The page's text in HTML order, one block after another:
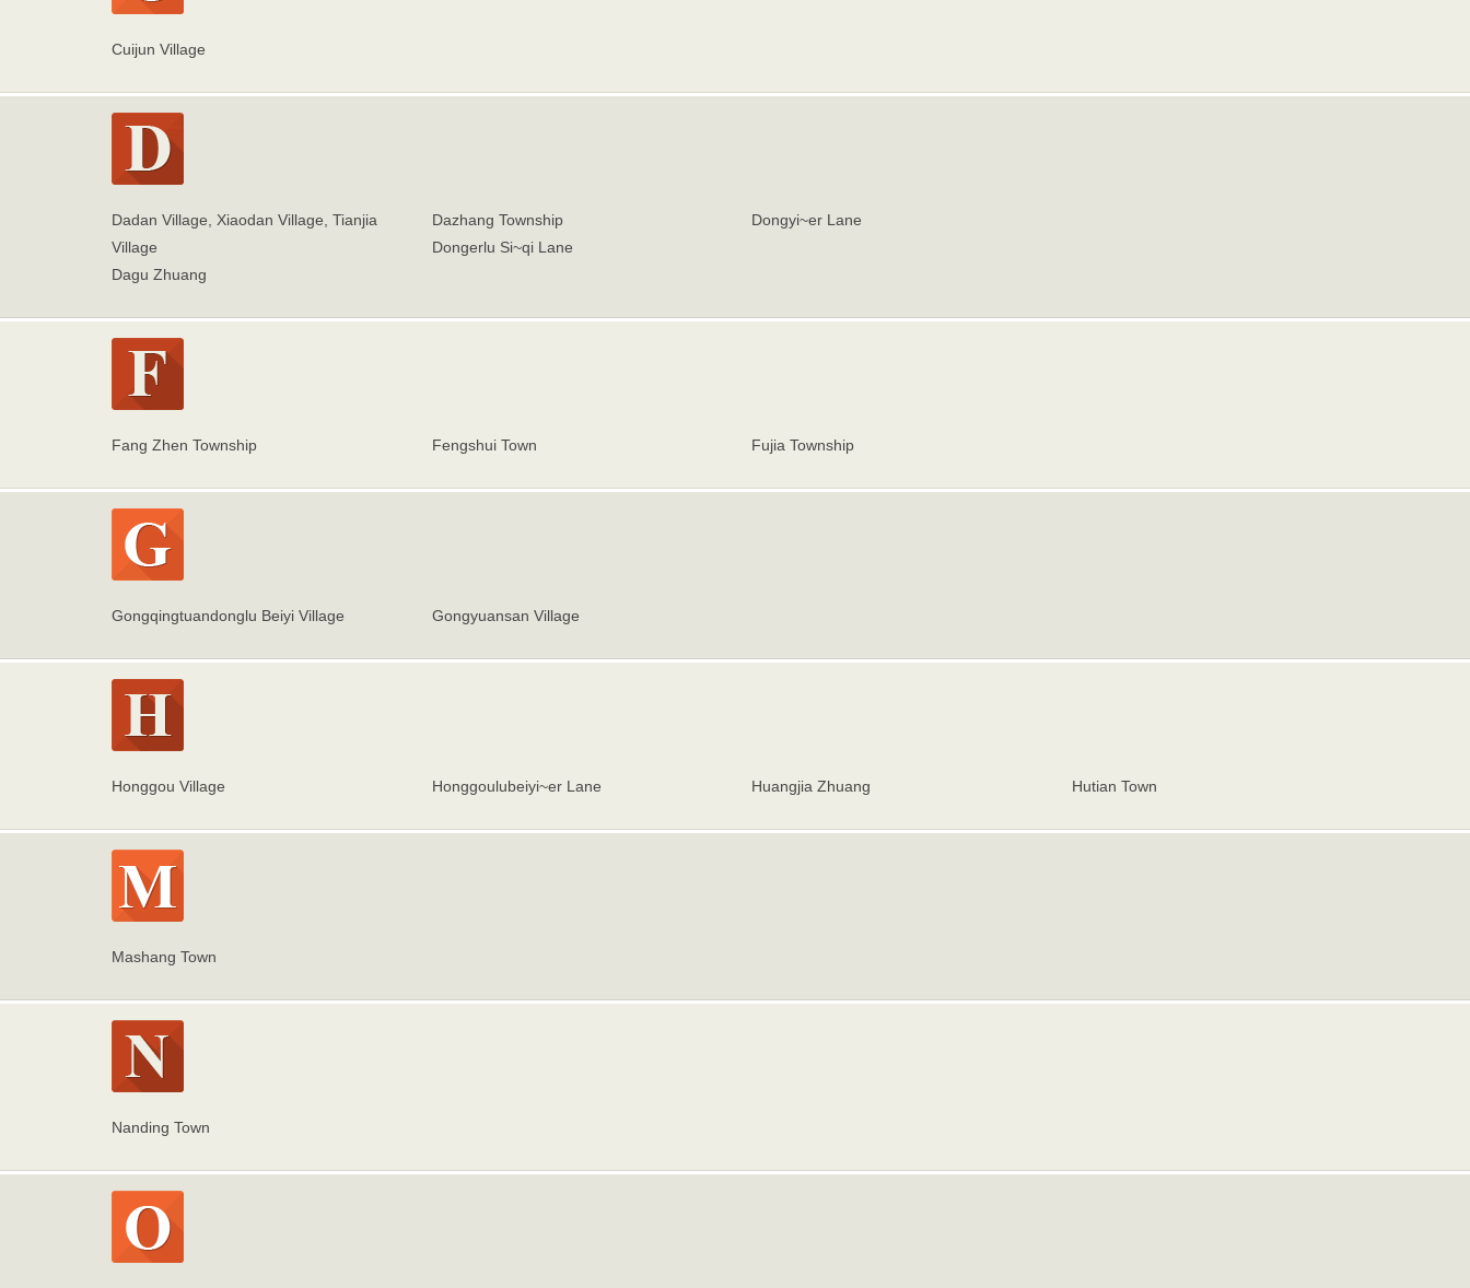
Cuijun Village
Dadan Village, Xiaodan Village, Tianjia
Village
Dagu Zhuang
Dazhang Township
Dongerlu Si~qi Lane
Dongyi~er Lane
Fang Zhen Township Fengshui Town Fujia Township
Gongqingtuandonglu Beiyi Village Gongyuansan Village
Honggou Village Honggoulubeiyi~er Lane Huangjia Zhuang Hutian Town
Mashang Town
Nanding Town